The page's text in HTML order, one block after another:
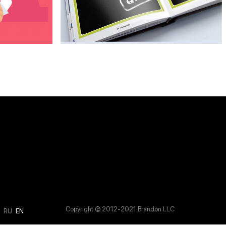
RU EN Copyright © 2012-2021 Brandon LLC